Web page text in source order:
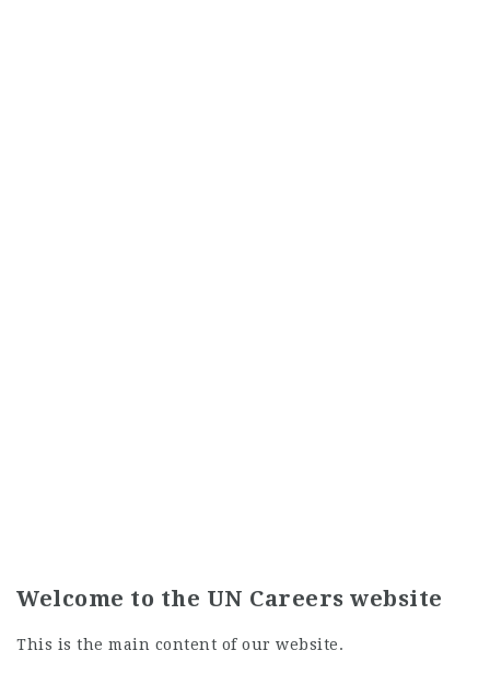
Welcome to the UN Careers website
This is the main content of our website.